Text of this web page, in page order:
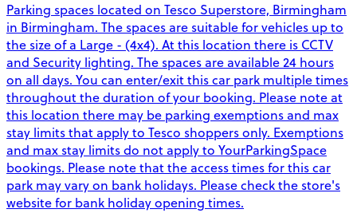
Parking spaces located on Tesco Superstore, Birmingham
in Birmingham. The spaces are suitable for vehicles up to
the size of a Large - (4x4). At this location there is CCTV
and Security lighting. The spaces are available 24 hours
on all days. You can enter/exit this car park multiple times
throughout the duration of your booking. Please note at
this location there may be parking exemptions and max
stay limits that apply to Tesco shoppers only. Exemptions
and max stay limits do not apply to YourParkingSpace
bookings. Please note that the access times for this car
park may vary on bank holidays. Please check the store's
website for bank holiday opening times.